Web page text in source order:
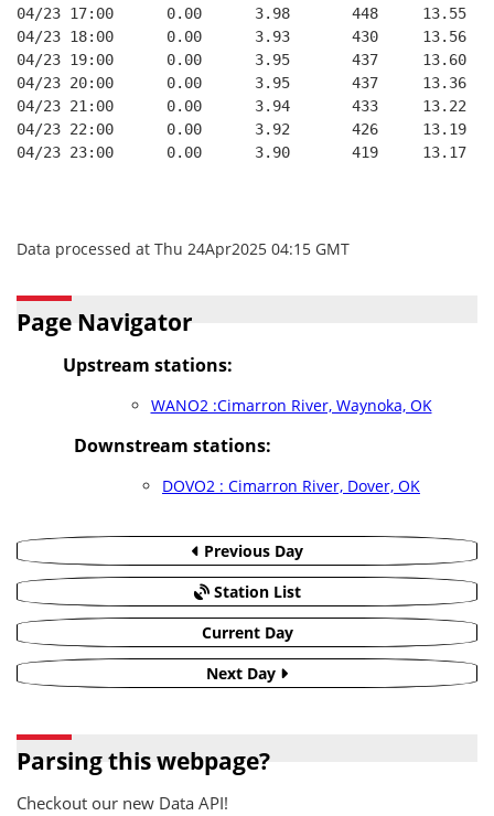
04/23 17:00      0.00      3.98       448     13.55
04/23 18:00      0.00      3.93       430     13.56
04/23 19:00      0.00      3.95       437     13.60
04/23 20:00      0.00      3.95       437     13.36
04/23 21:00      0.00      3.94       433     13.22
04/23 22:00      0.00      3.92       426     13.19
04/23 23:00      0.00      3.90       419     13.17
Data processed at Thu 24Apr2025 04:15 GMT
Page Navigator
Upstream stations:
WANO2 :Cimarron River, Waynoka, OK
Downstream stations:
DOVO2 : Cimarron River, Dover, OK
Previous Day
Station List
Current Day
Next Day
Parsing this webpage?
Checkout our new Data API!